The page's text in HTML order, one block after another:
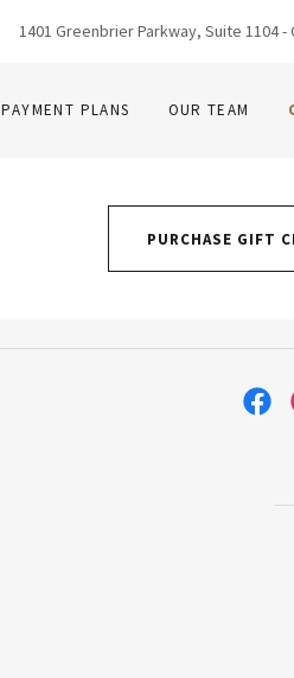
1401 Greenbrier Parkway, Suite 1104 -
PAYMENT PLANS OUR TEAM
PURCHASE GIFT